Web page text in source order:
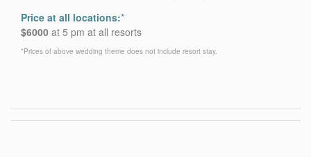
Price at all locations:*
$6000 at 5 pm at all resorts
*Prices of above wedding theme does not include resort stay.